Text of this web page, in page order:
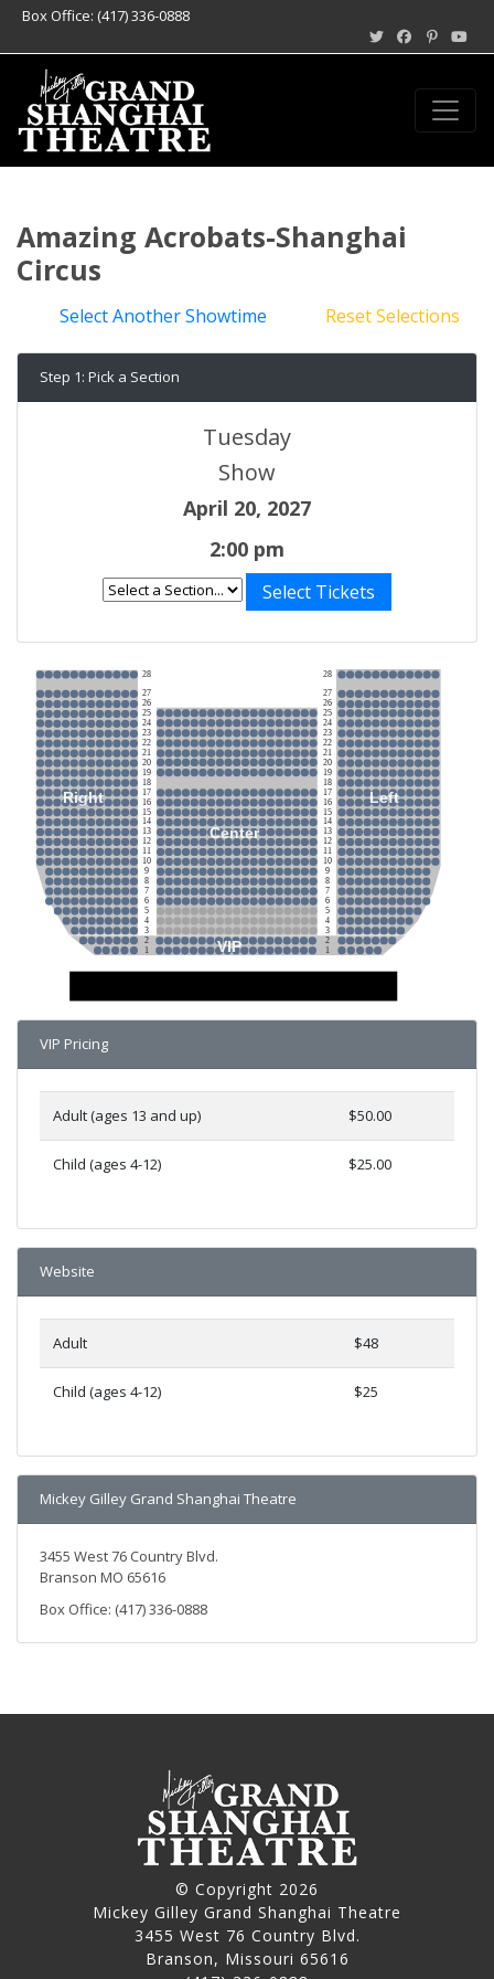
Box Office: (417) 336-0888
Amazing Acrobats-Shanghai
Circus
Select Another Showtime Reset Selections
Step 1: Pick a Section
Tuesday
Show
April 20, 2027
2:00 pm
Select Tickets
Right
Center
Left
VIP
28
27
26
25
24
23
22
21
20
19
18
17
16
15
14
13
12
11
10
9
8
7
6
5
4
3
2
1
28
27
26
25
24
23
22
21
20
19
18
17
16
15
14
13
12
11
10
9
8
7
6
5
4
3
2
1
VIP Pricing
Adult (ages 13 and up) $50.00
Child (ages 4-12) $25.00
Website
Adult $48
Child (ages 4-12) $25
Mickey Gilley Grand Shanghai Theatre
3455 West 76 Country Blvd.
Branson MO 65616
Box Office: (417) 336-0888
© Copyright 2026
Mickey Gilley Grand Shanghai Theatre
3455 West 76 Country Blvd.
Branson, Missouri 65616